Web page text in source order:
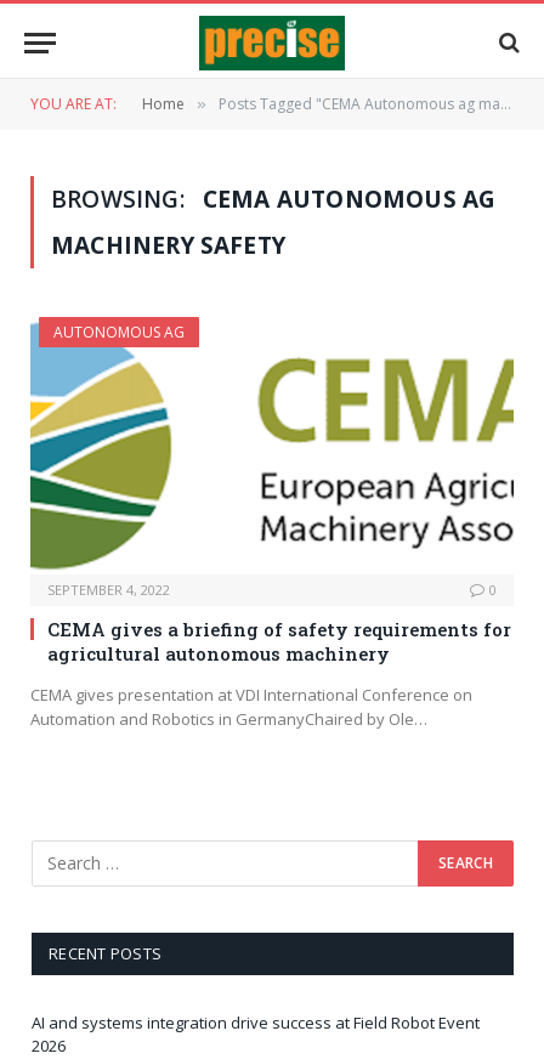
YOU ARE AT: Home » Posts Tagged "CEMA Autonomous ag machinery safety"
BROWSING:
CEMA AUTONOMOUS AG
MACHINERY SAFETY
AUTONOMOUS AG
SEPTEMBER 4, 2022 0
CEMA gives a briefing of safety requirements for
agricultural autonomous machinery
CEMA gives presentation at VDI International Conference on
Automation and Robotics in GermanyChaired by Ole…
RECENT POSTS
AI and systems integration drive success at Field Robot Event
2026